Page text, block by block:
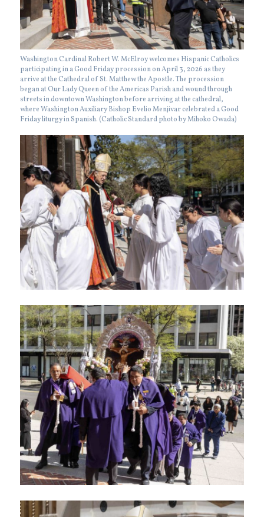
Washington Cardinal Robert W. McElroy welcomes Hispanic Catholics
participating in a Good Friday procession on April 3, 2026 as they
arrive at the Cathedral of St. Matthew the Apostle. The procession
began at Our Lady Queen of the Americas Parish and wound through
streets in downtown Washington before arriving at the cathedral,
where Washington Auxiliary Bishop Evelio Menjivar celebrated a Good
Friday liturgy in Spanish. (Catholic Standard photo by Mihoko Owada)